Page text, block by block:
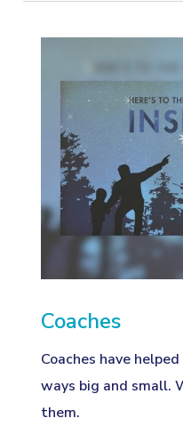
Coaches
Coaches have
ways big and small.
them.